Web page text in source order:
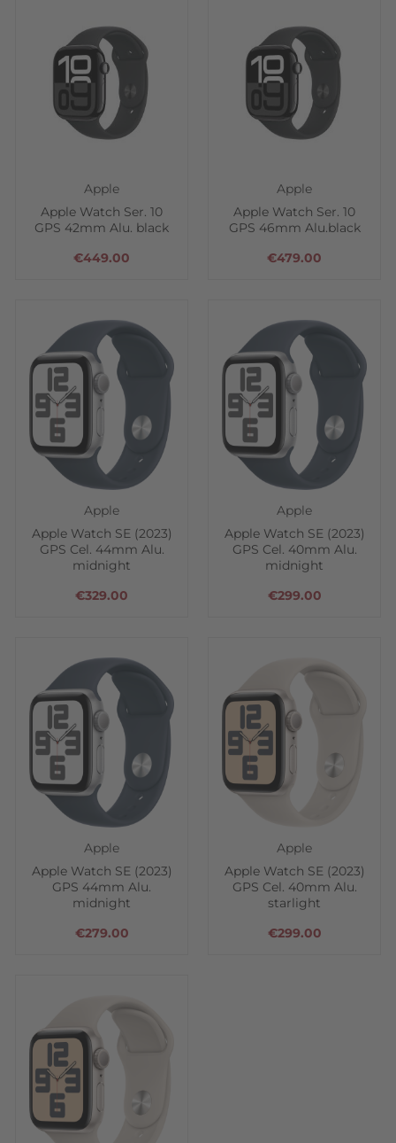
€449.00
Apple
Apple Watch Ser. 10
GPS 42mm Alu. black
€479.00
Apple
Apple Watch Ser. 10
GPS 46mm Alu.black
€329.00
Apple
Apple Watch SE (2023)
GPS Cel. 44mm Alu.
midnight
€299.00
Apple
Apple Watch SE (2023)
GPS Cel. 40mm Alu.
midnight
€279.00
Apple
Apple Watch SE (2023)
GPS 44mm Alu.
midnight
€299.00
Apple
Apple Watch SE (2023)
GPS Cel. 40mm Alu.
starlight